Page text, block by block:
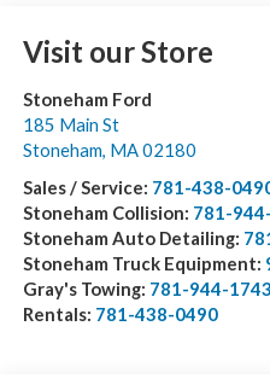
Visit our Store
Stoneham Ford
185 Main St
Stoneham MA 02180
Sales / Service: 781-438-
Stoneham Collision: 781-
Stoneham Auto Detailing:
Stoneham Truck Equipment:
Gray's Towing: 781-944-1743
Rentals: 781-438-0490